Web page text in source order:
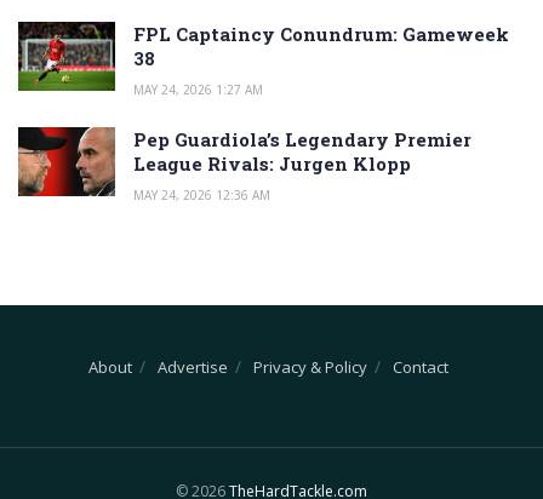
FPL Captaincy Conundrum: Gameweek
38
MAY 24, 2026 1:27 AM
Pep Guardiola’s Legendary Premier
League Rivals: Jurgen Klopp
MAY 24, 2026 12:36 AM
About Advertise Privacy & Policy Contact
© 2026TheHardTackle.com